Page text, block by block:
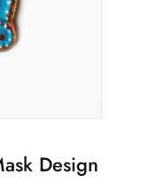
Design